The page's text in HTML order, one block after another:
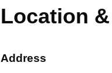
Location
Address